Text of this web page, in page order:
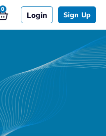
Login Sign Up
0